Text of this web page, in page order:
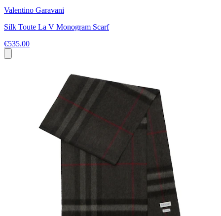
Valentino Garavani
Silk Toute La V Monogram Scarf
€535.00